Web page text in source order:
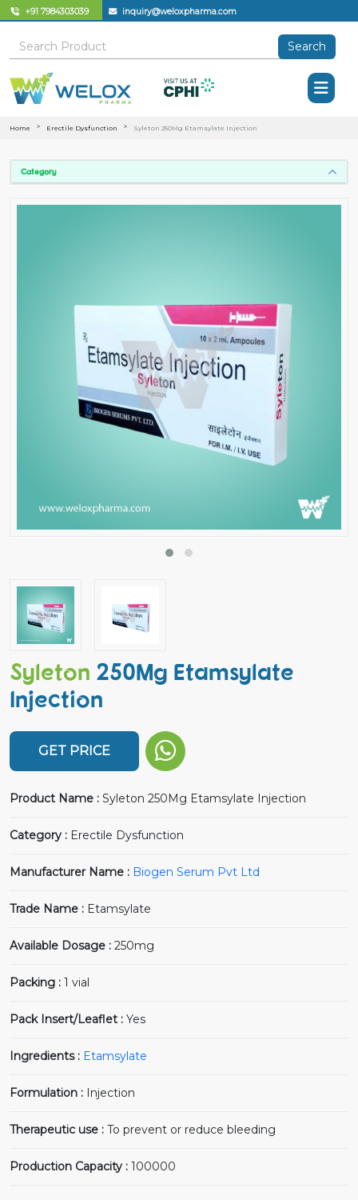
+91 7984303039 inquiry@weloxpharma.com
Search
Home Erectile Dysfunction Syleton 250Mg Etamsylate Injection
Category
Syleton 250Mg Etamsylate
Injection
GET PRICE
Product Name : Syleton 250Mg Etamsylate Injection
Category : Erectile Dysfunction
Manufacturer Name : Biogen Serum Pvt Ltd
Trade Name : Etamsylate
Available Dosage : 250mg
Packing : 1 vial
Pack Insert/Leaflet : Yes
Ingredients : Etamsylate
Formulation : Injection
Therapeutic use : To prevent or reduce bleeding
Production Capacity : 100000